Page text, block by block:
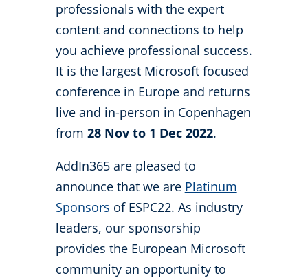
professionals with the expert
content and connections to help
you achieve professional success.
It is the largest Microsoft focused
conference in Europe and returns
live and in-person in Copenhagen
from 28 Nov to 1 Dec 2022.
AddIn365 are pleased to
announce that we are Platinum
Sponsors of ESPC22. As industry
leaders, our sponsorship
provides the European Microsoft
community an opportunity to